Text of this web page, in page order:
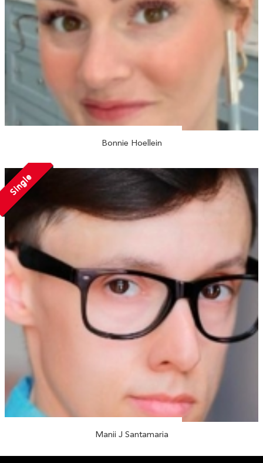
Bonnie Hoellein
Single
Manii J Santamaria